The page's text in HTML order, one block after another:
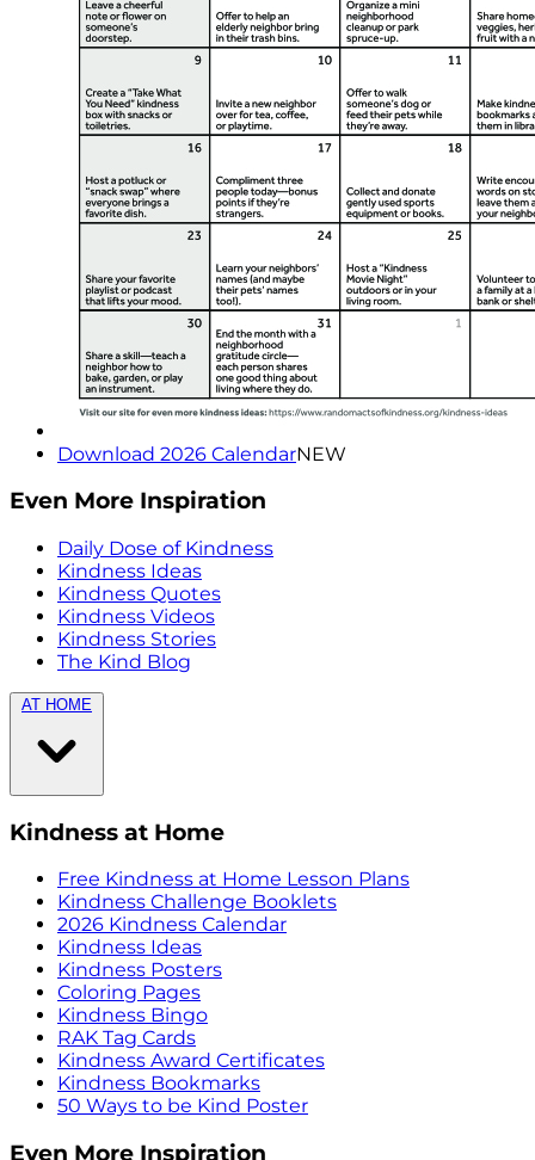
Download 2026 CalendarNEW
Even More Inspiration
Daily Dose of Kindness
Kindness Ideas
Kindness Quotes
Kindness Videos
Kindness Stories
The Kind Blog
AT HOME
Kindness at Home
Free Kindness at Home Lesson Plans
Kindness Challenge Booklets
2026 Kindness Calendar
Kindness Ideas
Kindness Posters
Coloring Pages
Kindness Bingo
RAK Tag Cards
Kindness Award Certificates
Kindness Bookmarks
50 Ways to be Kind Poster
Even More Inspiration